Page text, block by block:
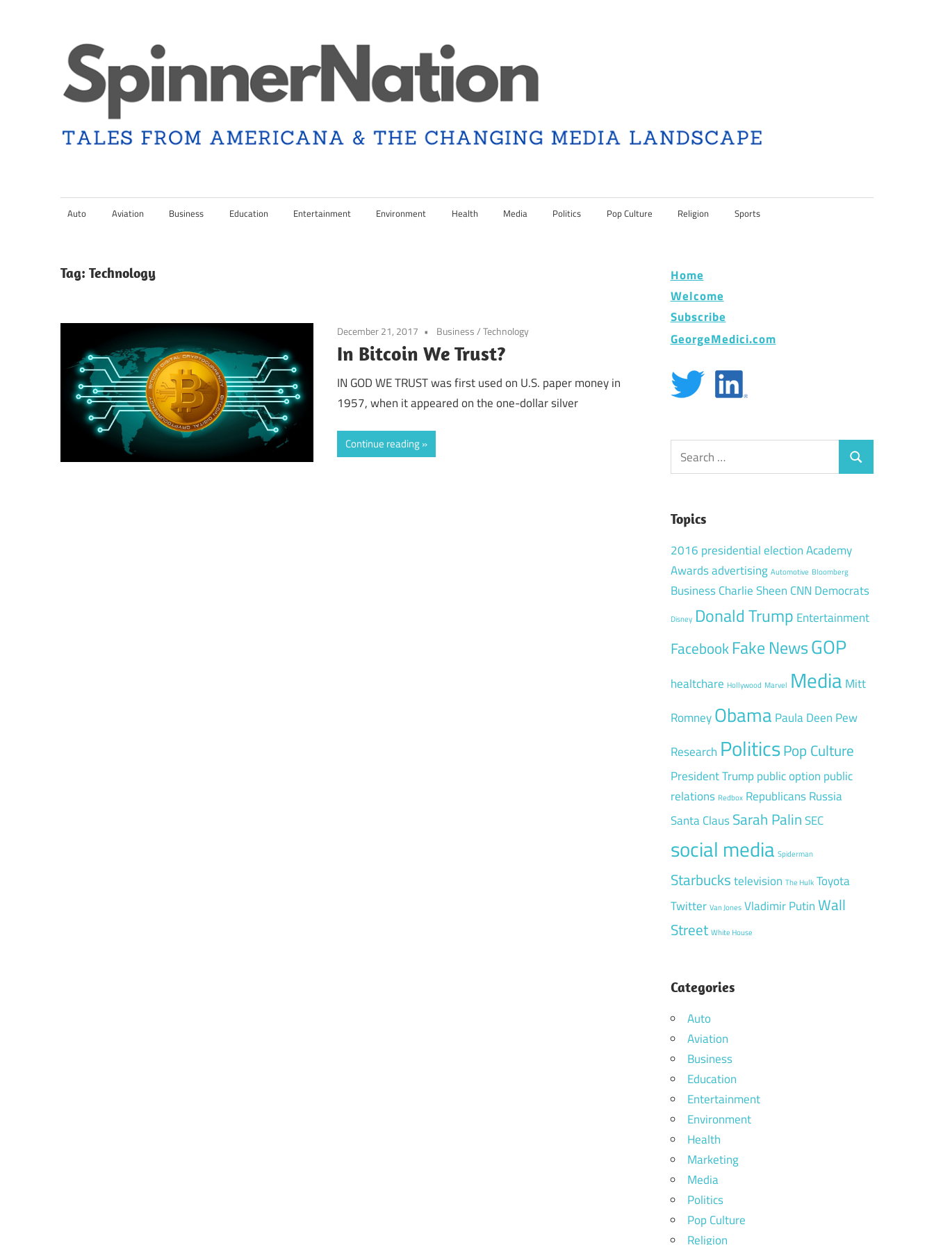
content
Spinner
Nation
Americana
Changing
Auto Aviation Business Education Entertainment Environment Health Media Politics Pop Culture Religion Sports
Tag: Technology
December 21, 2017 Business/Technology
In Bitcoin We Trust?
IN GOD WE TRUST was first used on U.S. paper money in
1957, when it appeared on the one-dollar silver
Continue reading
Home
Welcome
Subscribe
GeorgeMedici.com
Search
for:
Search
Topics
2016 presidential electionAcademy
Awardsadvertising Automotive Bloomberg
Business Charlie Sheen CNN Democrats
Disney Donald Trump Entertainment
Facebook Fake NewsGOP
healtchare Hollywood Marvel Media Mitt
Romney Obama Paula Deen Pew
Research PoliticsPop Culture
President Trump public option public
relations Redbox Republicans Russia
Santa Claus Sarah PalinSEC
social media Spiderman
Starbuckstelevision The Hulk Toyota
Twitter Van Jones Vladimir PutinWall
Street White House
Categories
Auto
Aviation
Business
Education
Entertainment
Environment
Health
Marketing
Media
Politics
Pop Culture
Religion